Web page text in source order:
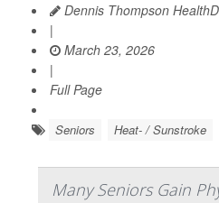
Dennis Thompson
|
March 23, 2026
|
Full Page
Seniors Heat- / Sunstroke
Many Seniors Gain